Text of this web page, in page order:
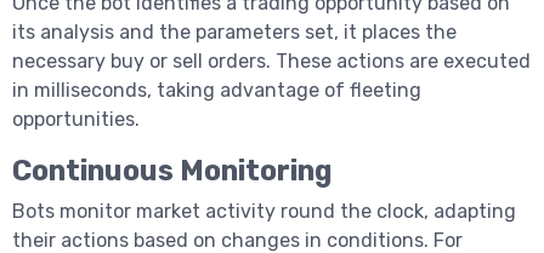
its analysis and the parameters set, it places the
necessary buy or sell orders. These actions are executed
in milliseconds, taking advantage of fleeting
opportunities.
Continuous Monitoring
Bots monitor market activity round the clock, adapting
their actions based on changes in conditions. For